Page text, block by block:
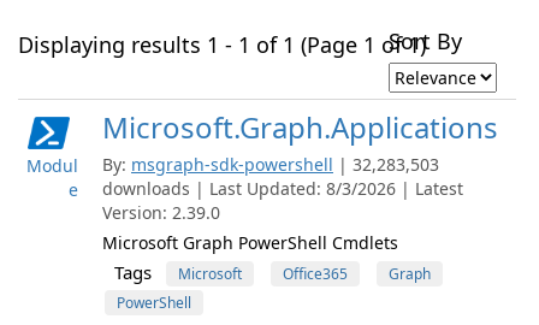
Displaying results 1 - 1 of 1 (Page 1 of 1)Sort By
Modul
e
Microsoft.Graph.Applications
By: msgraph-sdk-powershell | 32,283,503
downloads | Last Updated: 8/3/2026 | Latest
Version: 2.39.0
Microsoft Graph PowerShell Cmdlets
Tags Microsoft Office365
Graph
PowerShell